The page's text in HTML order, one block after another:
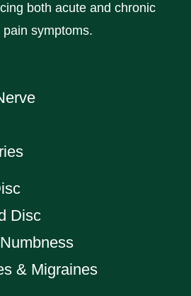
both acute and chronic
pain symptoms.
Disc
& Migraines